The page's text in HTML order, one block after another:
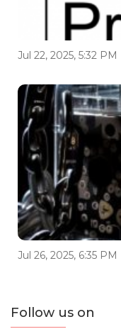
Jul 22, 2025, 5:32 PM
Jul 26, 2025, 6:35 PM
Follow us on